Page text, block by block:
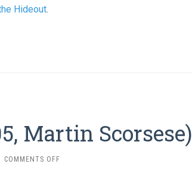
Hideout.
Martin Scorsese)
COMMENTS OFF